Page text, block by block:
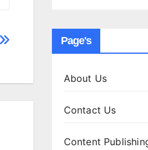
Page's
About Us
Contact Us
Content